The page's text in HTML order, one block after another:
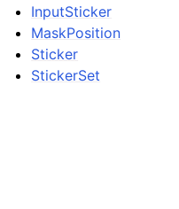
InputSticker
MaskPosition
Sticker
StickerSet